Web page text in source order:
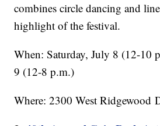
combines circle dancing and
highlight of the festival.
When: Saturday, July 8 (12-10
9 (12-8 p.m.)
Where: 2300 West Ridgewood